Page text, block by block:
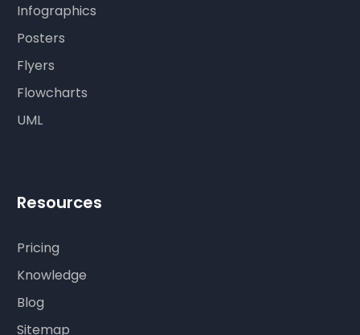
Infographics
Posters
Flyers
Flowcharts
UML
Resources
Pricing
Knowledge
Blog
Sitemap